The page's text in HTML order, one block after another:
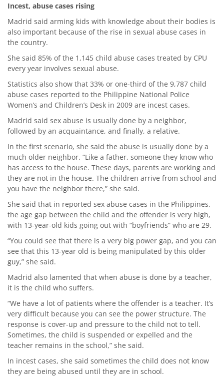
Incest, abuse cases rising
Madrid said arming kids with knowledge about their bodies is
also important because of the rise in sexual abuse cases in
the country.
She said 85% of the 1,145 child abuse cases treated by CPU
every year involves sexual abuse.
Statistics also show that 33% or one-third of the 9,787 child
abuse cases reported to the Philippine National Police
Women’s and Children’s Desk in 2009 are incest cases.
Madrid said sex abuse is usually done by a neighbor,
followed by an acquaintance, and finally, a relative.
In the first scenario, she said the abuse is usually done by a
much older neighbor. “Like a father, someone they know who
has access to the house. These days, parents are working and
they are not in the house. The children arrive from school and
you have the neighbor there,” she said.
She said that in reported sex abuse cases in the Philippines,
the age gap between the child and the offender is very high,
with 13-year-old kids going out with “boyfriends” who are 29.
“You could see that there is a very big power gap, and you can
see that this 13-year old is being manipulated by this older
guy,” she said.
Madrid also lamented that when abuse is done by a teacher,
it is the child who suffers.
“We have a lot of patients where the offender is a teacher. It’s
very difficult because you can see the power structure. The
response is cover-up and pressure to the child not to tell.
Sometimes, the child is suspended or expelled and the
teacher remains in the school,” she said.
In incest cases, she said sometimes the child does not know
they are being abused until they are in school.